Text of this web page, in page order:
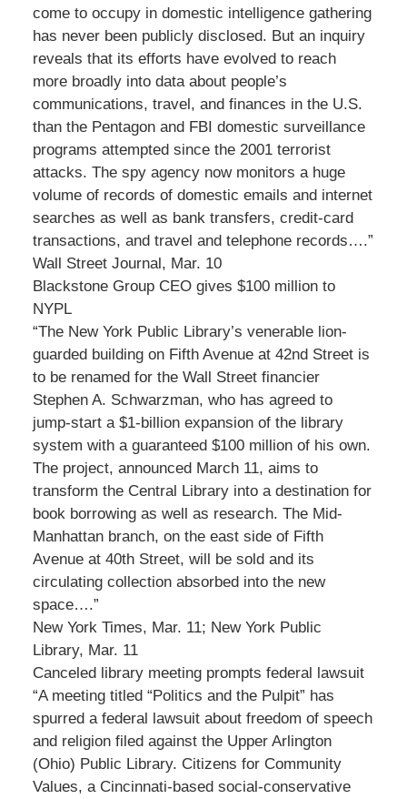
come to occupy in domestic intelligence gathering
has never been publicly disclosed. But an inquiry
reveals that its efforts have evolved to reach
more broadly into data about people’s
communications, travel, and finances in the U.S.
than the Pentagon and FBI domestic surveillance
programs attempted since the 2001 terrorist
attacks. The spy agency now monitors a huge
volume of records of domestic emails and internet
searches as well as bank transfers, credit-card
transactions, and travel and telephone records….”
Wall Street Journal, Mar. 10
Blackstone Group CEO gives $100 million to
NYPL
“The New York Public Library’s venerable lion-
guarded building on Fifth Avenue at 42nd Street is
to be renamed for the Wall Street financier
Stephen A. Schwarzman, who has agreed to
jump-start a $1-billion expansion of the library
system with a guaranteed $100 million of his own.
The project, announced March 11, aims to
transform the Central Library into a destination for
book borrowing as well as research. The Mid-
Manhattan branch, on the east side of Fifth
Avenue at 40th Street, will be sold and its
circulating collection absorbed into the new
space….”
New York Times, Mar. 11; New York Public
Library, Mar. 11
Canceled library meeting prompts federal lawsuit
“A meeting titled “Politics and the Pulpit” has
spurred a federal lawsuit about freedom of speech
and religion filed against the Upper Arlington
(Ohio) Public Library. Citizens for Community
Values, a Cincinnati-based social-conservative